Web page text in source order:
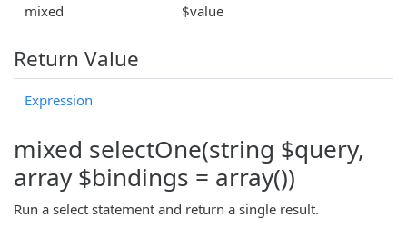
mixed $value
Return Value
Expression
mixed selectOne(string $query,
array $bindings = array())
Run a select statement and return a single result.